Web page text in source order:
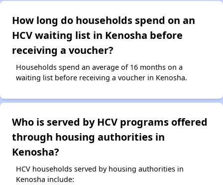
How long do households spend on an
HCV waiting list in Kenosha before
receiving a voucher?
Households spend an average of 16 months on a
waiting list before receiving a voucher in Kenosha.
Who is served by HCV programs offered
through housing authorities in
Kenosha?
HCV households served by housing authorities in
Kenosha include: